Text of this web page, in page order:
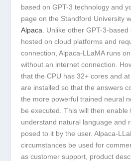
based on GPT-3 technology and
page on the Standford University
Alpaca . Unlike other GPT-3-
hosted on cloud platforms and
connection, Alpaca-LLaMA runs
without an internet connection.
that the CPU has 32+ cores and
are installed so that the answers
the more powerful trained neural
be executed. This will then enable
understand natural language and
posed to it by the user. Alpaca-
circumstances be used for
as customer support, product